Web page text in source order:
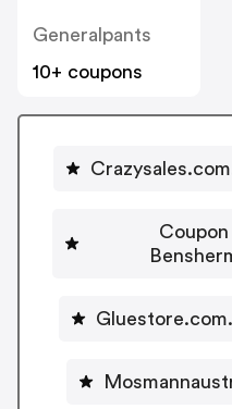
Generalpants
10+ coupons